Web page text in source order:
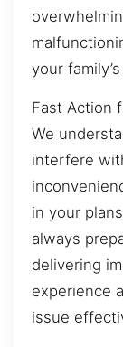
your
Fast Action
We
interfere
in your
always
delivering
experience
issue